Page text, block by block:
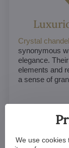
Crystal
synonymous
elegance.
elements and
a sense of
We use cookies